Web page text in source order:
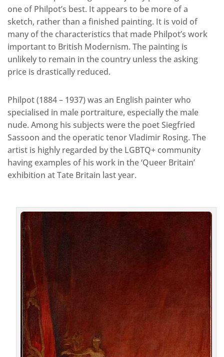
one of Philpot’s best. It appears to be more of a
sketch, rather than a finished painting. It is void of
many of the characteristics that made Philpot’s work
important to British Modernism. The painting is
unlikely to remain in the country unless the asking
price is drastically reduced.
Philpot (1884 – 1937) was an English painter who
specialised in male portraiture, especially the male
nude. Among his subjects were the poet Siegfried
Sassoon and the operatic tenor Vladimir Rosing. The
artist is highly regarded by the LGBTQ+ community
having examples of his work in the ‘Queer Britain’
exhibition at Tate Britain last year.